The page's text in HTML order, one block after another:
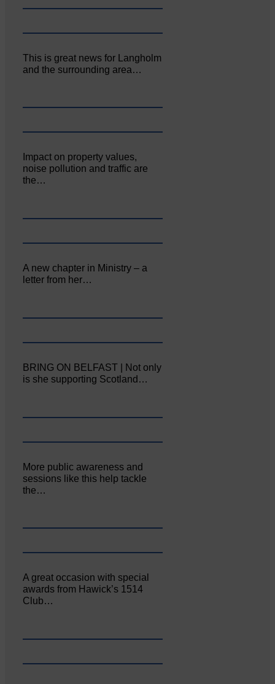
This is great news for Langholm
and the surrounding area…
Impact on property values,
noise pollution and traffic are
the…
A new chapter in Ministry – a
letter from her…
BRING ON BELFAST | Not only
is she supporting Scotland…
More public awareness and
sessions like this help tackle
the…
A great occasion with special
awards from Hawick’s 1514
Club…